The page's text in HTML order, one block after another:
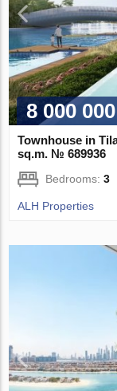
8 000
Townhouse in
sq.m. № 689936
Bedrooms:3
ALH Properties